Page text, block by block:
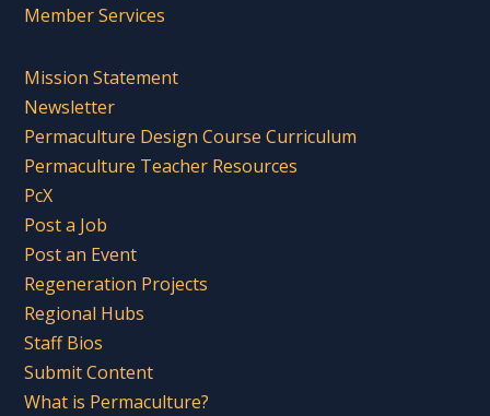
Member Services
Mission Statement
Newsletter
Permaculture Design Course Curriculum
Permaculture Teacher Resources
PcX
Post a Job
Post an Event
Regeneration Projects
Regional Hubs
Staff Bios
Submit Content
What is Permaculture?